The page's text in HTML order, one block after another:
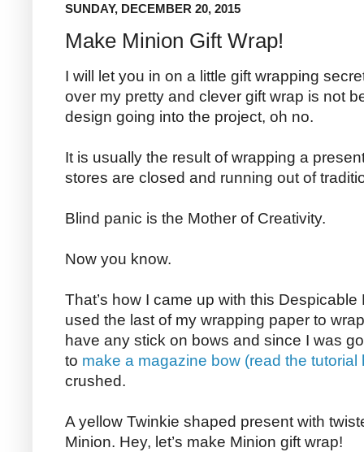
SUNDAY, DECEMBER 20, 2015
Make Minion Gift Wrap!
I will let you in on a little gift wrapping
over my pretty and clever gift wrap is not
design going into the project, oh no.
It is usually the result of wrapping a
stores are closed and running out of
Blind panic is the Mother of Creativity.
Now you know.
That’s how I came up with this
used the last of my wrapping paper to
have any stick on bows and since I was
to make a magazine bow (read the tutorial
crushed.
A yellow Twinkie shaped present with
Minion. Hey, let’s make Minion gift wrap!